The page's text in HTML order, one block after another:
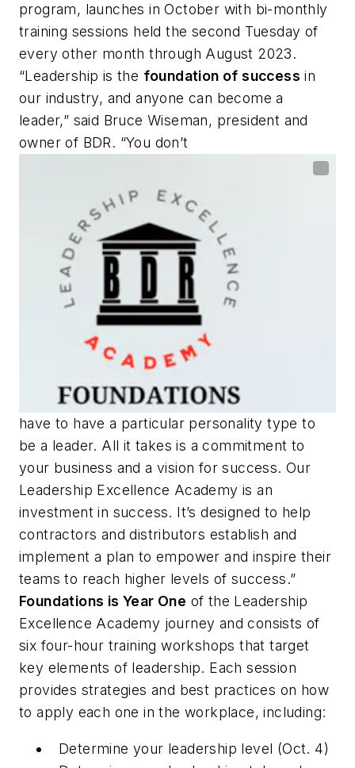
program, launches in October with bi-monthly
training sessions held the second Tuesday of
every other month through August 2023.
“Leadership is the foundation of success in
our industry, and anyone can become a
leader,” said Bruce Wiseman, president and
owner of BDR. “You don’t
have to have a particular personality type to
be a leader. All it takes is a commitment to
your business and a vision for success. Our
Leadership Excellence Academy is an
investment in success. It’s designed to help
contractors and distributors establish and
implement a plan to empower and inspire their
teams to reach higher levels of success.”
Foundations is Year One of the Leadership
Excellence Academy journey and consists of
six four-hour training workshops that target
key elements of leadership. Each session
provides strategies and best practices on how
to apply each one in the workplace, including:
Determine your leadership level (Oct. 4)